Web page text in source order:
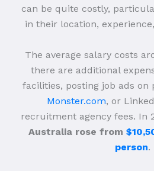
can be quite costly,
in their location,
The average salary costs
there are additional
facilities, posting job ads on
Monster.com, or
recruitment agency fees. In
Australia rose from
person.